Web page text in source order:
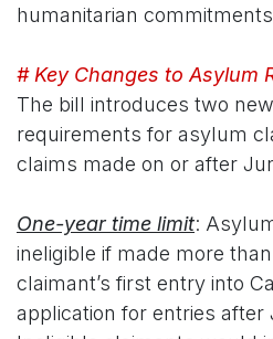
humanitarian
# Key Changes to Asylum
The bill introduces two
requirements for asylum
claims made on or after
One-year time limit:
ineligible if made more
claimant’s first entry into
application for entries after